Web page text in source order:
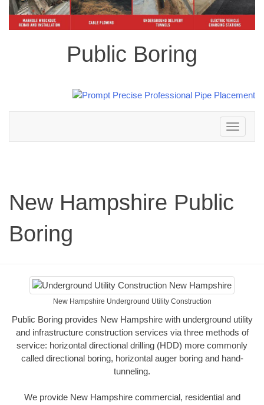
Public Boring
Toggle
navigation
New Hampshire Public
Boring
New Hampshire Underground Utility Construction
Public Boring provides New Hampshire with underground utility
and infrastructure construction services via three methods of
service: horizontal directional drilling (HDD) more commonly
called directional boring, horizontal auger boring and hand-
tunneling.
We provide New Hampshire commercial, residential and